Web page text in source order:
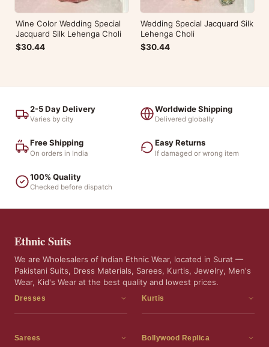
Wine Color Wedding Special
Jacquard Silk Lehenga Choli
$30.44
Wedding Special Jacquard Silk
Lehenga Choli
$30.44
2-5 Day Delivery
Varies by city
Worldwide Shipping
Delivered globally
Free Shipping
On orders in India
Easy Returns
If damaged or wrong item
100% Quality
Checked before dispatch
Ethnic Suits
We are Wholesalers of Indian Ethnic Wear, located in Surat —
Pakistani Suits, Dress Materials, Sarees, Kurtis, Jewelry, Men's
Wear, Kid's Wear at the best quality and lowest prices.
Dresses
Dress Materials
Kurtis
Kurtis
Sarees Bollywood Replica